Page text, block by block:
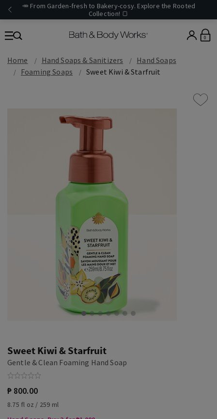
🥕 From Garden-fresh to Bakery-cosy. Explore the Rooted
Collection! 🍞
0
Home Hand Soaps & Sanitizers
Hand Soaps
Foaming Soaps
Sweet Kiwi & Starfruit
Sweet Kiwi & Starfruit
Gentle & Clean Foaming Hand Soap
₱ 800.00
8.75 fl oz / 259 ml